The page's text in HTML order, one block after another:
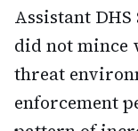
Assistant
did not mince
threat
enforcement